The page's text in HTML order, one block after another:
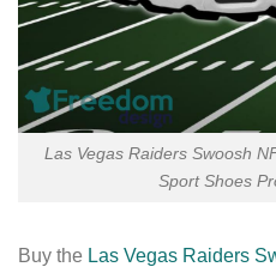
Las Vegas Raiders Swoosh
Sport Shoes
Buy the Las Vegas Raiders